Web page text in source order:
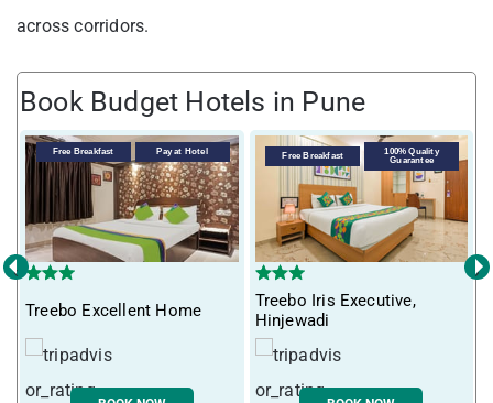
across corridors.
Book Budget Hotels in Pune
Free Breakfast Pay at Hotel
Treebo Excellent Home
Free Breakfast
100% Quality
Guarantee
Treebo Iris Executive,
Hinjewadi
‹ ›